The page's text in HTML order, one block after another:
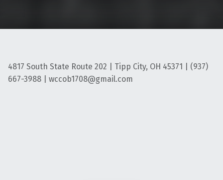
4817 South State Route 202 | Tipp City, OH 45371 | (937)
667-3988 | wccob1708@gmail.com